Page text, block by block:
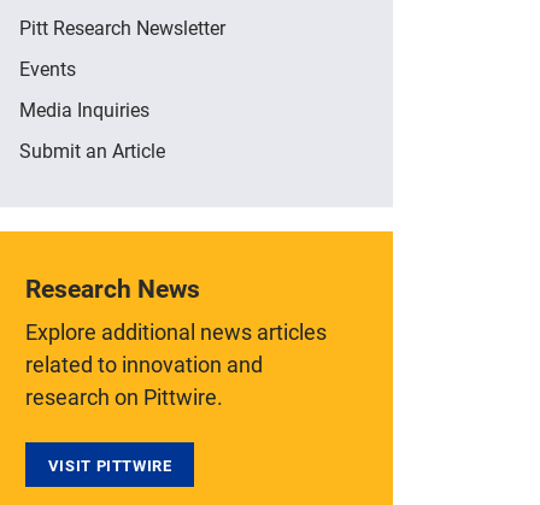
Pitt Research Newsletter
Events
Media Inquiries
Submit an Article
Research News
Explore additional news articles
related to innovation and
research on Pittwire.
VISIT PITTWIRE